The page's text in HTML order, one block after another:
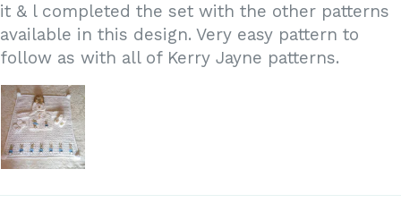
it & l completed the set with the other patterns
available in this design. Very easy pattern to
follow as with all of Kerry Jayne patterns.